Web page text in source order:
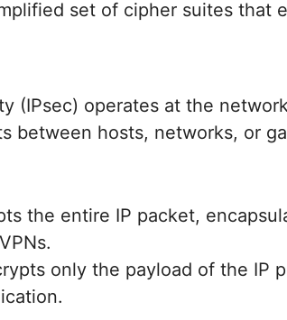
set of cipher suites that
(IPsec) operates at the
between hosts, networks, or
the entire IP packet,
only the payload of the IP